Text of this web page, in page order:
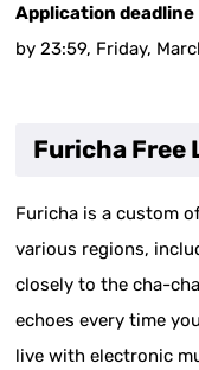
Application deadline
by 23:59, Friday,
Furicha Free
Furicha is a custom
various regions,
closely to the cha-
echoes every time
live with electronic